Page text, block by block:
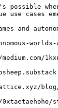
cases
blog/